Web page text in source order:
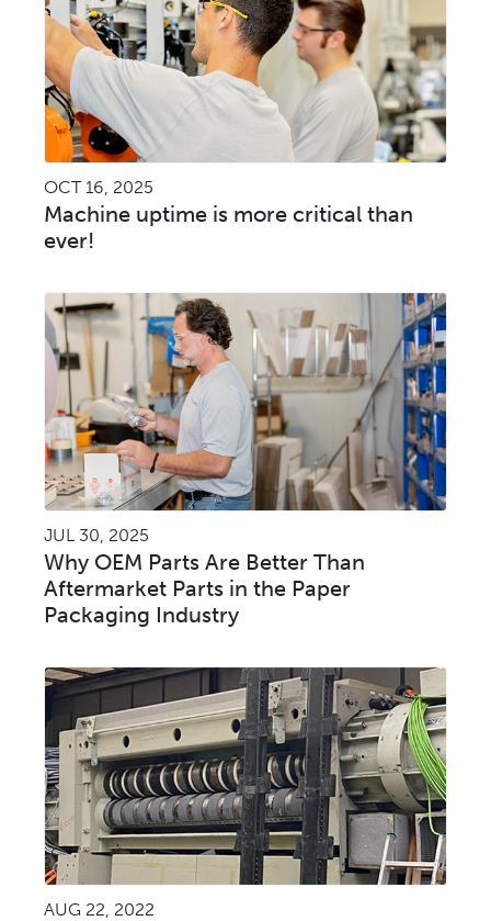
OCT 16, 2025
Machine uptime is more critical than
ever!
JUL 30, 2025
Why OEM Parts Are Better Than
Aftermarket Parts in the Paper
Packaging Industry
AUG 22, 2022